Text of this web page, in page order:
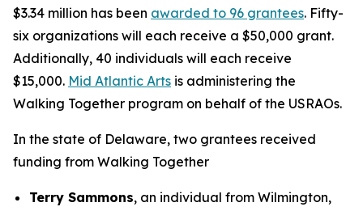
$3.34 million has been awarded to 96 grantees. Fifty-
six organizations will each receive a $50,000 grant.
Additionally, 40 individuals will each receive
$15,000. Mid Atlantic Arts is administering the
Walking Together program on behalf of the USRAOs.
In the state of Delaware, two grantees received
funding from Walking Together
Terry Sammons, an individual from Wilmington,